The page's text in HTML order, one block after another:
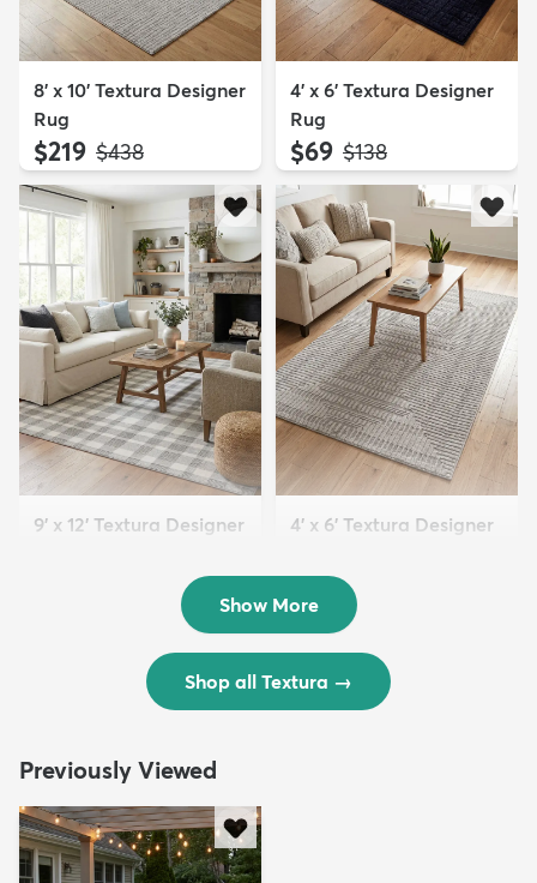
8' x 10' Textura Designer
Rug
$219 MSRP:
$438
4' x 6' Textura Designer
Rug
$69 MSRP:
$138
9' x 12' Textura Designer
4' x 6' Textura Designer
$69 MSRP:
$138
Show More
Shop all Textura →
Previously Viewed